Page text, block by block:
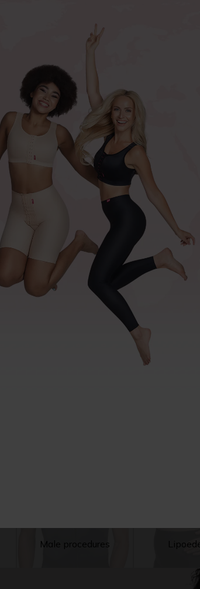
Compression garments
Male procedures